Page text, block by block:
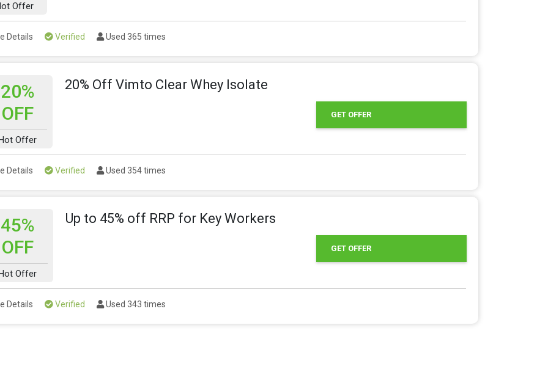
Offer
Details Verified Used 365 times
20%
OFF
Offer
20% Off Vimto Clear Whey Isolate
GET OFFER
Details Verified Used 354 times
45%
OFF
Offer
Up to 45% off RRP for Key Workers
GET OFFER
Details Verified Used 343 times